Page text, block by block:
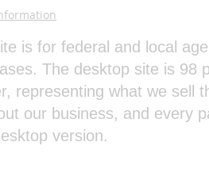
is for federal and local
The desktop site is 98
representing what we sell
our business, and every
version.